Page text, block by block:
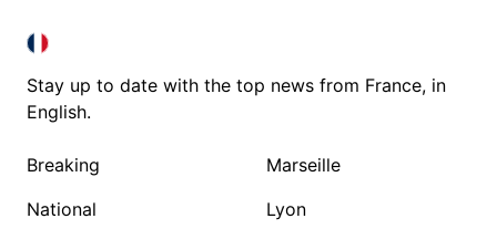
FRANCE IN ENGLISH
FRANCE IN ENGLISH
Stay up to date with the top news from France, in
English.
Breaking
National
Marseille
Lyon